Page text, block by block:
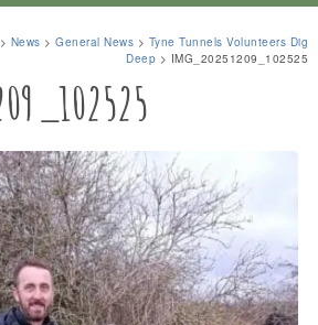
> News >General News > Tyne Tunnels Volunteers Dig
Deep > IMG_20251209_102525